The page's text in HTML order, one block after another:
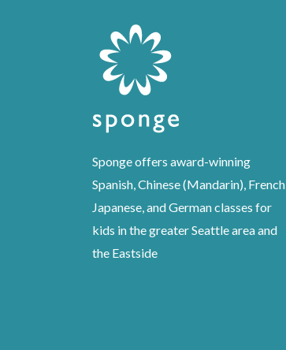
Sponge offers award-winning
Spanish, Chinese (Mandarin), French,
Japanese, and German classes for
kids in the greater Seattle area and
the Eastside